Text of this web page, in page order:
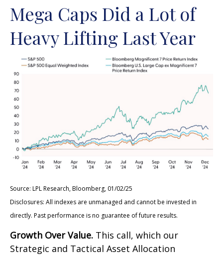
Mega Caps Did a Lot of
Heavy Lifting Last Year
Source: LPL Research, Bloomberg, 01/02/25
Disclosures: All indexes are unmanaged and cannot be invested in
directly. Past performance is no guarantee of future results.
Growth Over Value. This call, which our
Strategic and Tactical Asset Allocation